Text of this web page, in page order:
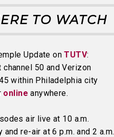
TO WATCH
Update onTUTV:
channel 50 and Verizon
within Philadelphia city
online anywhere.
air live at 10 a.m.
and re-air at 6 p.m. and 2 a.m.